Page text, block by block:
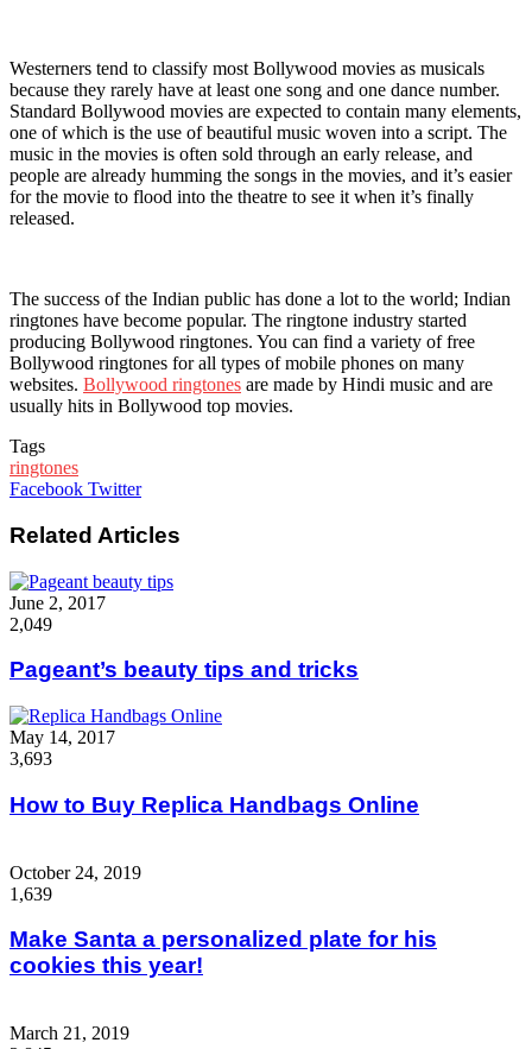
Westerners tend to classify most Bollywood movies as musicals
because they rarely have at least one song and one dance number.
Standard Bollywood movies are expected to contain many elements,
one of which is the use of beautiful music woven into a script. The
music in the movies is often sold through an early release, and
people are already humming the songs in the movies, and it’s easier
for the movie to flood into the theatre to see it when it’s finally
released.
The success of the Indian public has done a lot to the world; Indian
ringtones have become popular. The ringtone industry started
producing Bollywood ringtones. You can find a variety of free
Bollywood ringtones for all types of mobile phones on many
websites. Bollywood ringtones are made by Hindi music and are
usually hits in Bollywood top movies.
Tags
ringtones
Facebook TwitterGoogle+
LinkedIn
StumbleUpon
Tumblr
Pinterest
Reddit
VKontakte
WhatsApp
Share
Email
Print
Related Articles
June 2, 2017
2,049
Pageant’s beauty tips and tricks
May 14, 2017
3,693
How to Buy Replica Handbags Online
October 24, 2019
1,639
Make Santa a personalized plate for his
cookies this year!
March 21, 2019